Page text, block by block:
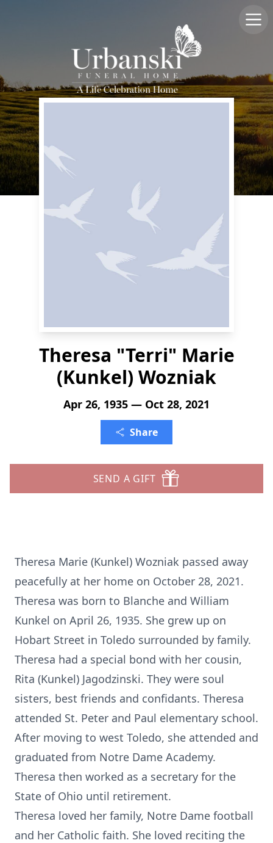
Theresa "Terri" Marie
(Kunkel) Wozniak
Apr 26, 1935 — Oct 28, 2021
Share
SEND A GIFT
Theresa Marie (Kunkel) Wozniak passed away
peacefully at her home on October 28, 2021.
Theresa was born to Blanche and William
Kunkel on April 26, 1935. She grew up on
Hobart Street in Toledo surrounded by family.
Theresa had a special bond with her cousin,
Rita (Kunkel) Jagodzinski. They were soul
sisters, best friends and confidants. Theresa
attended St. Peter and Paul elementary school.
After moving to west Toledo, she attended and
graduated from Notre Dame Academy.
Theresa then worked as a secretary for the
State of Ohio until retirement.
Theresa loved her family, Notre Dame football
and her Catholic faith. She loved reciting the